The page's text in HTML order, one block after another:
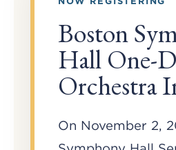
Boston
Hall One-
Orchestra
On November 2,